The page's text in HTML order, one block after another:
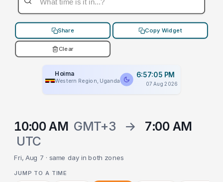
Share Copy Widget
Clear
Hoima
Western Region, Uganda
6:57:05 PM
07 Aug 2026
10:00 AM GMT+3 →
7:00 AM
UTC
Fri, Aug 7 · same day in both zones
JUMP TO A TIME